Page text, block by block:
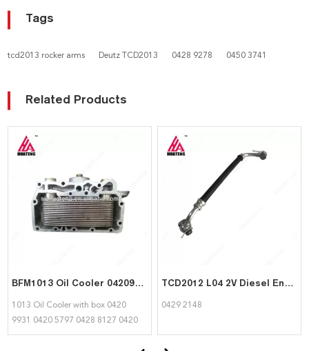
Tags
tcd2013 rocker arms Deutz TCD2013 0428 9278 0450 3741
Related Products
BFM1013 Oil Cooler 04209931 04205797 04288127 04206958 04207919 04259148 for Deutz
1013 Oil Cooler with box 0420
9931 0420 5797 0428 8127 0420
6958 0420 7919 0425 9148 for
TCD2012 L04 2V Diesel Engine Spare Part Fuel Line 04292148 for Deutz
0429 2148